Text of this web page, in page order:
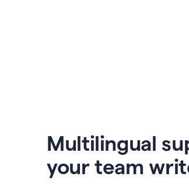
Multilingual
your team